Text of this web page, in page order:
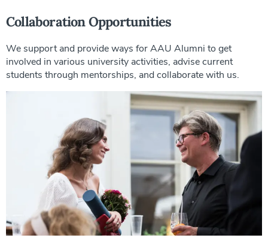
Collaboration Opportunities
We support and provide ways for AAU Alumni to get
involved in various university activities, advise current
students through mentorships, and collaborate with us.